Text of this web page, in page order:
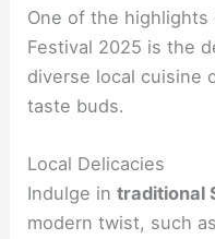
One of the highlights
Festival 2025 is the
diverse local cuisine
taste buds.
Local Delicacies
Indulge intraditional
modern twist, such